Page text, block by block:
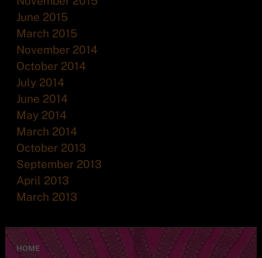
June 2015
March 2015
November 2014
October 2014
July 2014
June 2014
May 2014
March 2014
October 2013
September 2013
April 2013
March 2013
HOME